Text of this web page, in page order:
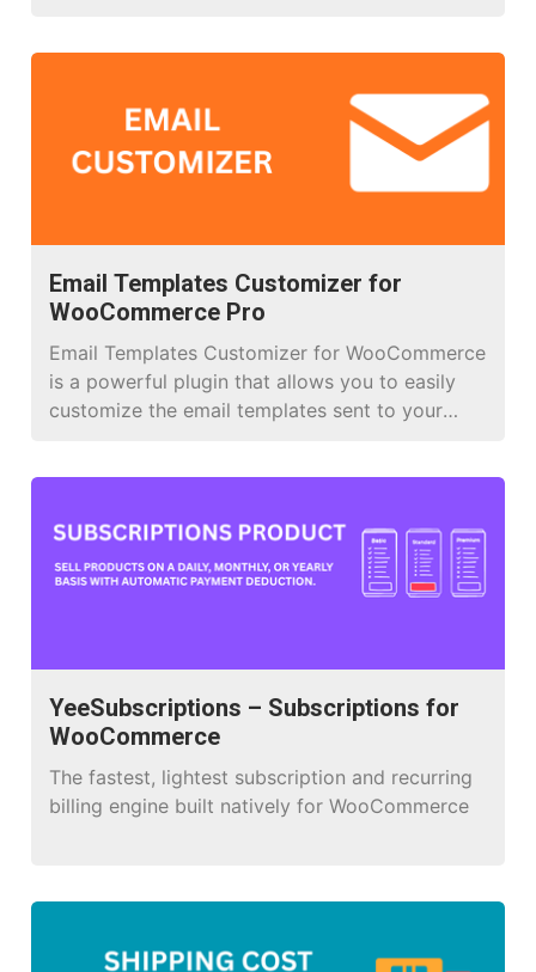
ease, featuring a user-friendly drag-and-drop
template builder. Below are the key features […]
Email Templates Customizer for
WooCommerce Pro
Email Templates Customizer for WooCommerce
is a powerful plugin that allows you to easily
customize the email templates sent to your
skills. You can add and modify elements like
text, images, buttons, products, order details,
and […]
YeeSubscriptions – Subscriptions for
WooCommerce
The fastest, lightest subscription and recurring
billing engine built natively for WooCommerce